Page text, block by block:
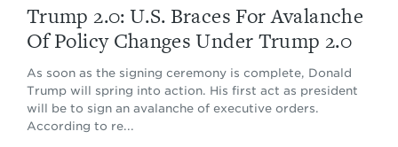
Trump 2.0: U.S. Braces For Avalanche
Of Policy Changes Under Trump 2.0
As soon as the signing ceremony is complete, Donald
Trump will spring into action. His first act as president
will be to sign an avalanche of executive orders.
According to re...